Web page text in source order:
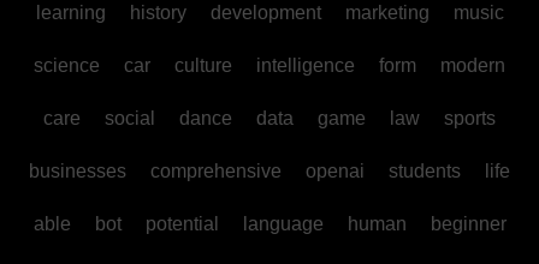
learning history development marketing music
science car culture intelligence form modern
care social dance data game law sports
businesses comprehensive openai students life
able bot potential language human beginner